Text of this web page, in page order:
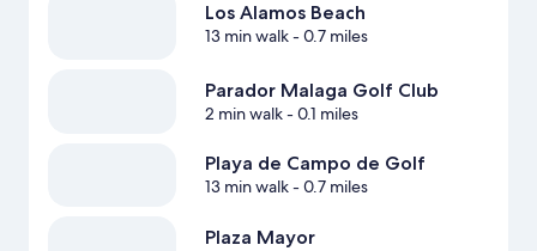
Los Alamos Beach
13 min walk- 0.7 miles
Parador Malaga Golf Club
2 min walk- 0.1 miles
Playa de Campo de Golf
13 min walk- 0.7 miles
Plaza Mayor